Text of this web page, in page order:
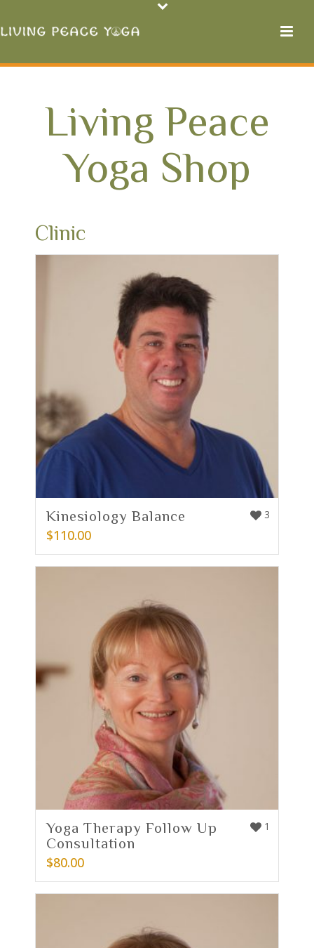
Living Peace
Yoga Shop
Clinic
3
Kinesiology Balance
$110.00
1
Yoga Therapy Follow Up
Consultation
$80.00